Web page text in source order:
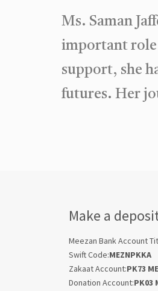
Ms. Saman
important
support, she
futures. Her
Make a
Meezan Bank Account
Swift Code:MEZNPKKA
Zakaat Account:PK73
Donation Account:PK03